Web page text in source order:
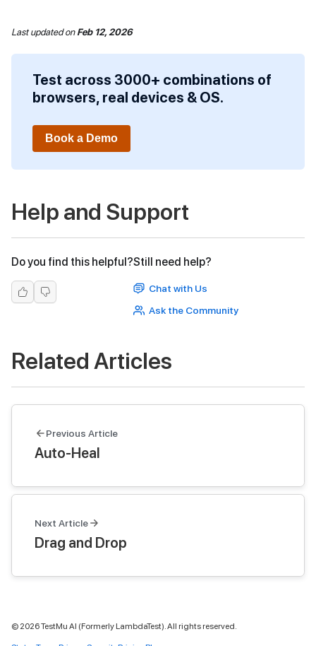
Last updatedonFeb 12, 2026
Test across 3000+ combinations of
browsers, real devices & OS.
Book a Demo
Help and Support
Do you find this helpful?Still need help?
Chat with Us
Ask the Community
Related Articles
Previous Article
Auto-Heal
Next Article
Drag and Drop
© 2026TestMu AI (Formerly LambdaTest). All rights reserved.